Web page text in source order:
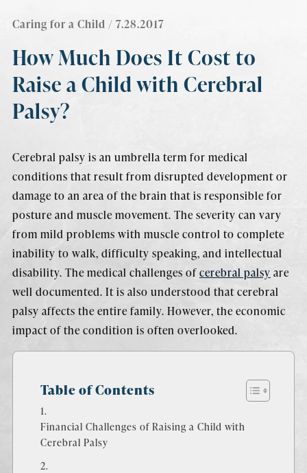
Caring for a Child / 7.28.2017
How Much Does It Cost to
Raise a Child with Cerebral
Palsy?
Cerebral palsy is an umbrella term for medical
conditions that result from disrupted development or
damage to an area of the brain that is responsible for
posture and muscle movement. The severity can vary
from mild problems with muscle control to complete
inability to walk, difficulty speaking, and intellectual
disability. The medical challenges ofcerebral palsy are
well documented. It is also understood that cerebral
palsy affects the entire family. However, the economic
impact of the condition is often overlooked.
Table of Contents
Financial Challenges of Raising a Child with
Cerebral Palsy